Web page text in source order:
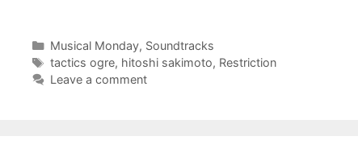
Categories
Musical Monday, Soundtracks
Tags
tactics ogre, hitoshi sakimoto, Restriction
Leave a comment